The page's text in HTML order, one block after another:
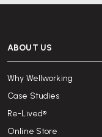
ABOUT US
Why Wellworking
Case Studies
Re-Lived®
Online Store